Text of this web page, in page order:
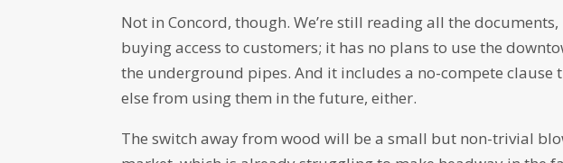
Not in Concord, though. We’re still reading all the
buying access to customers; it has no plans to use the
the underground pipes. And it includes a no-compete
else from using them in the future, either.
The switch away from wood will be a small but non-trivial